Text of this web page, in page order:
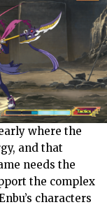
where the
and that
needs the
the complex
characters